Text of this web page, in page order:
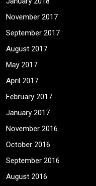
November 2017
September 2017
August 2017
May 2017
April 2017
February 2017
January 2017
November 2016
October 2016
September 2016
August 2016